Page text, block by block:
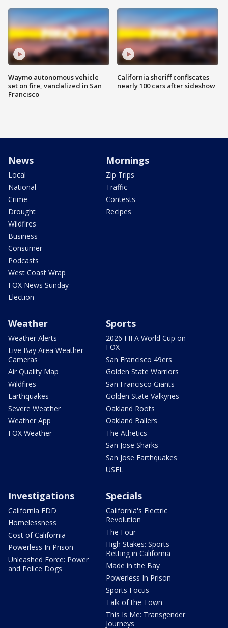
Waymo autonomous vehicle
set on fire, vandalized in San
Francisco
California sheriff confiscates
nearly 100 cars after sideshow
News
Local
National
Crime
Drought
Wildfires
Business
Consumer
Podcasts
West Coast Wrap
FOX News Sunday
Election
Mornings
Zip Trips
Traffic
Contests
Recipes
Weather
Weather Alerts
Live Bay Area Weather
Cameras
Air Quality Map
Wildfires
Earthquakes
Severe Weather
Weather App
FOX Weather
Sports
2026 FIFA World Cup on
FOX
San Francisco 49ers
Golden State Warriors
San Francisco Giants
Golden State Valkyries
Oakland Roots
Oakland Ballers
The Athetics
San Jose Sharks
San Jose Earthquakes
USFL
Investigations
California EDD
Homelessness
Cost of California
Powerless In Prison
Unleashed Force: Power
and Police Dogs
Specials
California's Electric
Revolution
The Four
High Stakes: Sports
Betting in California
Made in the Bay
Powerless In Prison
Sports Focus
Talk of the Town
This Is Me: Transgender
Journeys